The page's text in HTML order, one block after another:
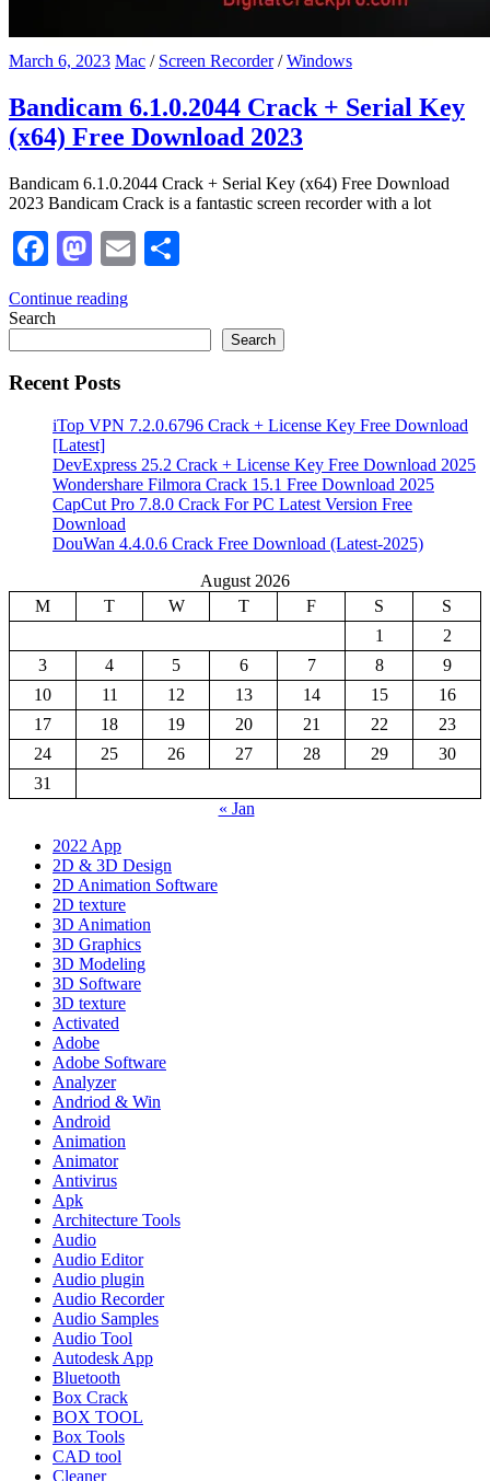
March 6, 2023 Mac / Screen Recorder/Windows
Bandicam 6.1.0.2044 Crack + Serial Key
(x64) Free Download 2023
Bandicam 6.1.0.2044 Crack + Serial Key (x64) Free Download
2023 Bandicam Crack is a fantastic screen recorder with a lot
Facebook
Mastodon
Email
Continue reading
Search
Search
Recent Posts
iTop VPN 7.2.0.6796 Crack + License Key Free Download
[Latest]
DevExpress 25.2 Crack + License Key Free Download 2025
Wondershare Filmora Crack 15.1 Free Download 2025
CapCut Pro 7.8.0 Crack For PC Latest Version Free
Download
DouWan 4.4.0.6 Crack Free Download (Latest-2025)
August 2026
M
T W T F S
S
1
2
3
4 5 6 7 8
9
10
11 12 13 14 15
16
17
18 19 20 21 22
23
24
25 26 27 28 29
30
31
« Jan
2022 App
2D & 3D Design
2D Animation Software
2D texture
3D Animation
3D Graphics
3D Modeling
3D Software
3D texture
Activated
Adobe
Adobe Software
Analyzer
Andriod & Win
Android
Animation
Animator
Antivirus
Apk
Architecture Tools
Audio
Audio Editor
Audio plugin
Audio Recorder
Audio Samples
Audio Tool
Autodesk App
Bluetooth
Box Crack
BOX TOOL
Box Tools
CAD tool
Cleaner